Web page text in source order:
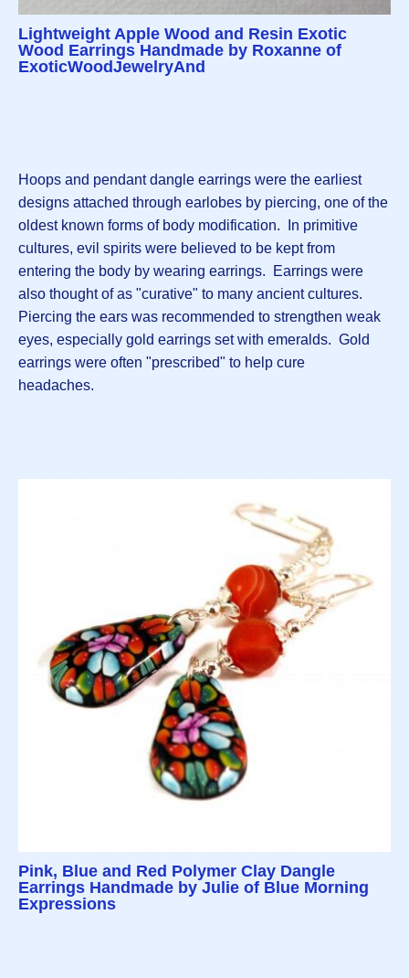
Lightweight Apple Wood and Resin Exotic
Wood Earrings Handmade by Roxanne of
ExoticWoodJewelryAnd
Hoops and pendant dangle earrings were the earliest
designs attached through earlobes by piercing, one of the
oldest known forms of body modification. In primitive
cultures, evil spirits were believed to be kept from
entering the body by wearing earrings. Earrings were
also thought of as "curative" to many ancient cultures.
Piercing the ears was recommended to strengthen weak
eyes, especially gold earrings set with emeralds. Gold
earrings were often "prescribed" to help cure
headaches.
Pink, Blue and Red Polymer Clay Dangle
Earrings Handmade by Julie of Blue Morning
Expressions